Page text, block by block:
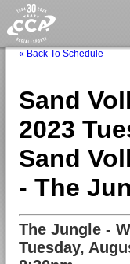
« Back To Schedule
Sand
2023
Sand
- The
The Jungle -
Tuesday,